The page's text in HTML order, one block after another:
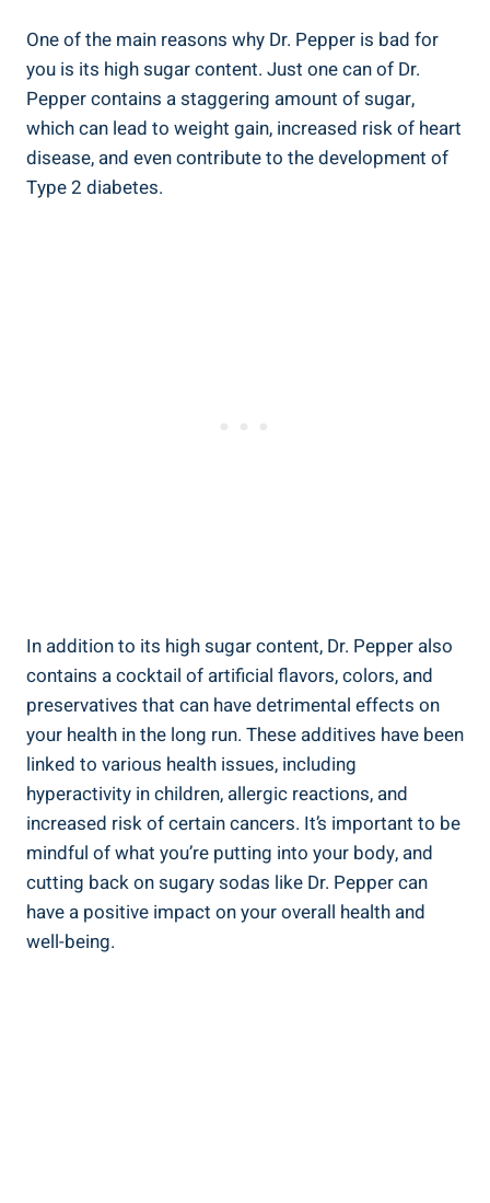
One ​of ‍the⁤ main reasons why Dr.⁢ Pepper is bad for
you is its ​high sugar content. Just one can of Dr.
Pepper contains a staggering amount of sugar,
which can lead to weight gain, increased risk of ⁤heart
disease, and even contribute to the development of
Type ⁣2 diabetes.
In addition to its high sugar content, Dr. Pepper also
contains a cocktail‌ of artificial flavors, colors, and
preservatives ⁣that can have detrimental effects on
your​ health in the long run. These‌ additives have been
linked to various health issues, including
hyperactivity in children, ‌allergic reactions, and
increased risk of certain cancers.⁣ It’s important⁤ to be
mindful of what you’re‍ putting into your‍ body, and
cutting back on sugary sodas like Dr. Pepper can ​
have a positive impact on your overall health and ​
well-being.